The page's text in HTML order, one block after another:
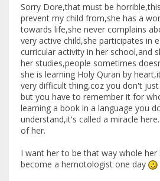
Sorry Dore,that must be
prevent my child from,she has a
towards life,she never complains
very active child,she participates in
curricular activity in her school,and
her studies,people sometimes
she is learning Holy Quran by
very difficult thing,coz you don't
but you have to remember it for
learning a book in a language you
understand,it's called a miracle
of her.
I want her to be that way whole her
become a hemotologist one day